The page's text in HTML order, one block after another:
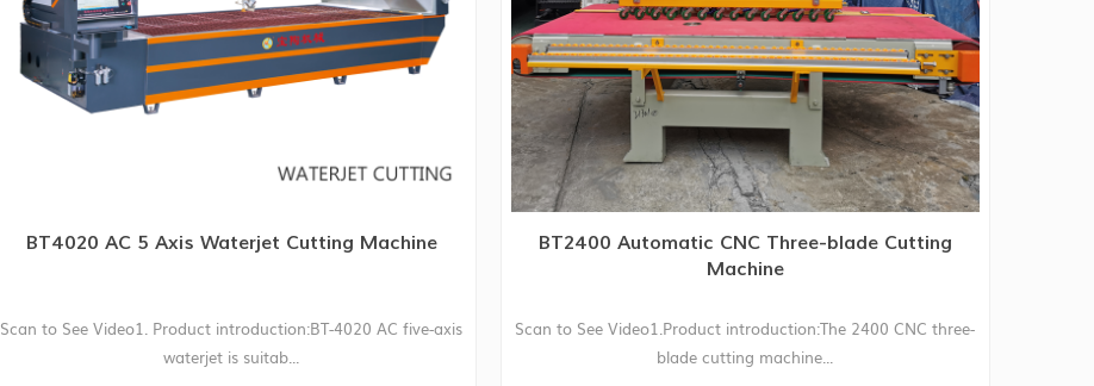
BT4020 AC 5 Axis Waterjet Cutting Machine
Scan to See Video1. Product introduction:BT-4020 AC five-axis
waterjet is suitab...
BT2400 Automatic CNC Three-blade Cutting
Machine
Scan to See Video1.Product introduction:The 2400 CNC three-
blade cutting machine...